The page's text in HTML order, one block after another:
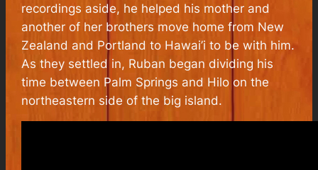
recordings aside, he helped his mother and
another of her brothers move home from New
Zealand and Portland to Hawai’i to be with him.
As they settled in, Ruban began dividing his
time between Palm Springs and Hilo on the
northeastern side of the big island.